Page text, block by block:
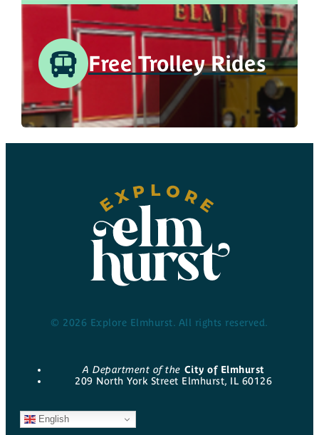
Free Trolley Rides
© 2026 Explore Elmhurst. All rights reserved.
A Department of the City of Elmhurst
209 North York Street Elmhurst, IL 60126
English